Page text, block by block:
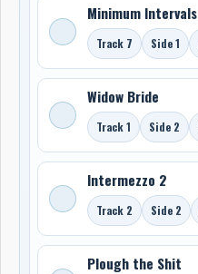
Minimum Intervals
Track 7 Side 1
Widow Bride
Track 1 Side 2
Intermezzo 2
Track 2 Side 2
Plough the Shit